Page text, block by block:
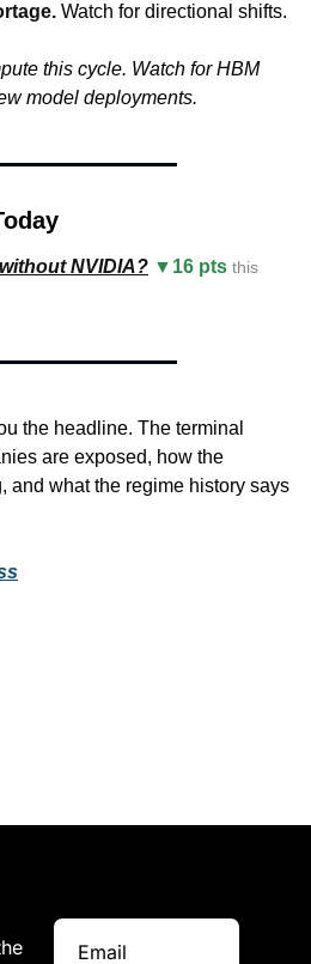
Watch for directional shifts.
this cycle. Watch for HBM
model deployments.
NVIDIA? ▼16 pts this
the headline. The terminal
are exposed, how the
and what the regime history says